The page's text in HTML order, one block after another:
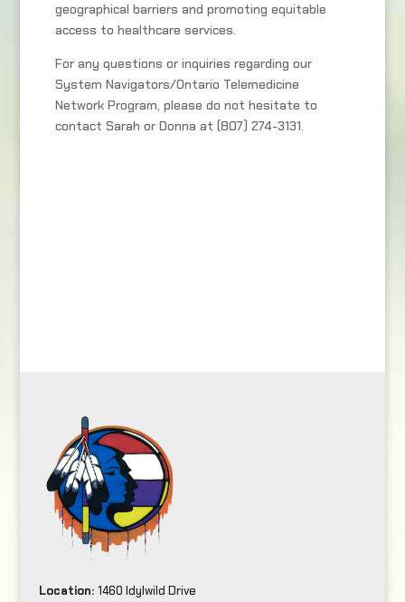
geographical barriers and promoting equitable
access to healthcare services.
For any questions or inquiries regarding our
System Navigators/Ontario Telemedicine
Network Program, please do not hesitate to
contact Sarah or Donna at (807) 274-3131.
Location: 1460 Idylwild Drive